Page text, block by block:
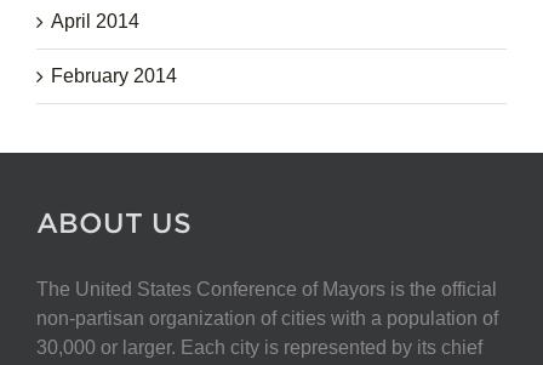
April 2014
February 2014
ABOUT US
The United States Conference of Mayors is the official
non-partisan organization of cities with a population of
30,000 or larger. Each city is represented by its chief